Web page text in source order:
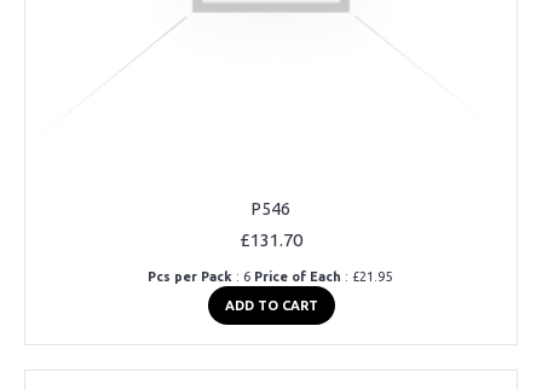
P546
£131.70
Pcs per Pack : 6 Price of Each : £21.95
ADD TO CART